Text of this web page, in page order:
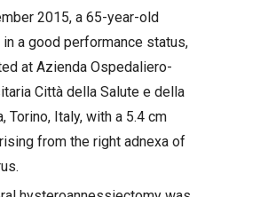
2015, a 65-year-old
a good performance status,
at Azienda Ospedaliero-
Città della Salute e della
Torino, Italy, with a 5.4 cm
from the right adnexa of